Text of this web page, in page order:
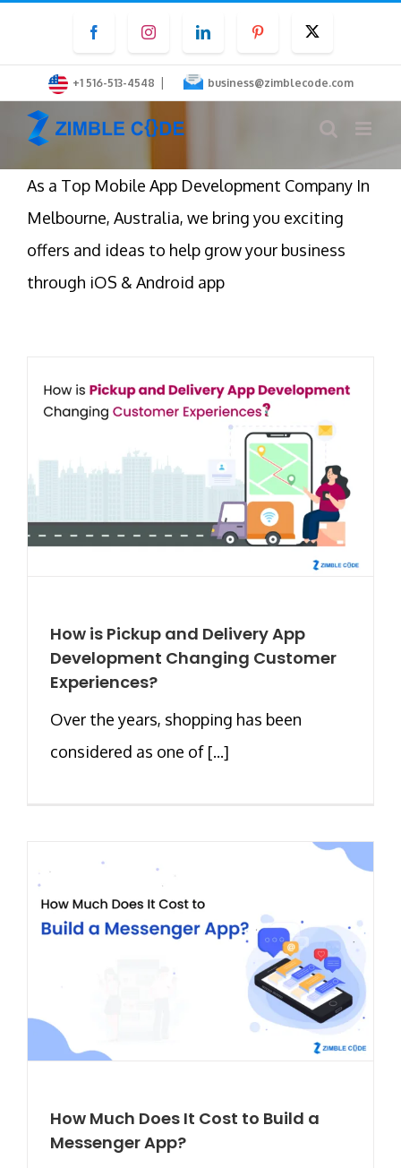
content
FacebookInstagramLinkedInPinterest
+1 516-513-4548 | business@zimblecode.com
As a Top Mobile App Development Company In
Melbourne, Australia, we bring you exciting
offers and ideas to help grow your business
through iOS & Android app
How is Pickup and Delivery App
Development Changing Customer
Experiences?
Over the years, shopping has been
considered as one of [...]
How Much Does It Cost to Build a
Messenger App?